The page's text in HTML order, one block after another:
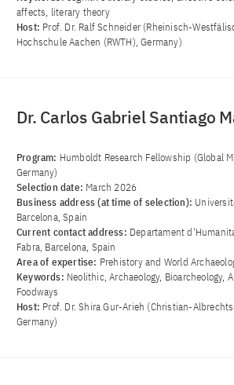
affects, literary theory
Host: Prof. Dr. Ralf Schneider (Rheinisch-
Hochschule Aachen (RWTH), Germany)
Dr. Carlos Gabriel Santiago
Program: Humboldt Research Fellowship (Global
Germany)
Selection date: March 2026
Business address (at time of selection):
Barcelona, Spain
Current contact address: Departament
Fabra, Barcelona, Spain
Area of ​​expertise: Prehistory and World
Keywords: Neolithic, Archaeology, Bioarcheology,
Foodways
Host: Prof. Dr. Shira Gur-Arieh (Christian-
Germany)